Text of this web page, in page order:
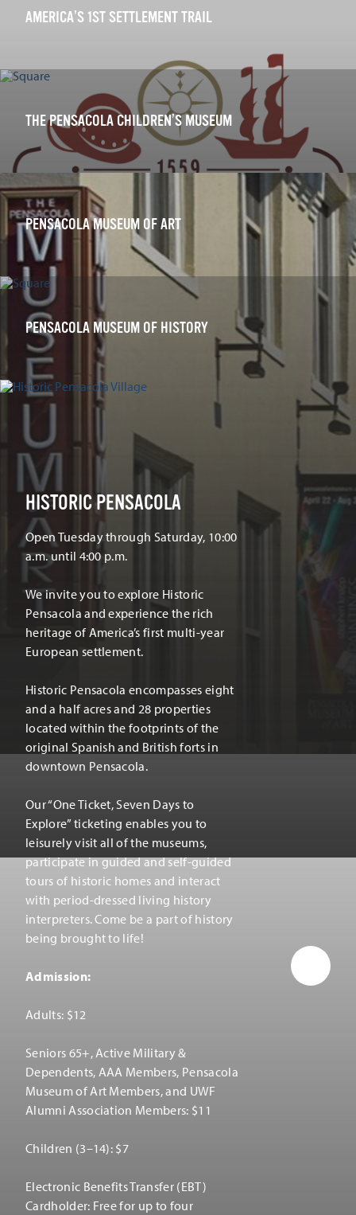
HISTORIC PENSACOLA
Open Tuesday through Saturday, 10:00
a.m. until 4:00 p.m.
We invite you to explore Historic
Pensacola and experience the rich
heritage of America’s first multi-year
European settlement.
Historic Pensacola encompasses eight
and a half acres and 28 properties
located within the footprints of the
original Spanish and British forts in
downtown Pensacola.
Our“One Ticket, Seven Days to
Explore” ticketing enables you to
leisurely visit all of the museums,
participate in guided and self-guided
tours of historic homes and interact
with period-dressed living history
interpreters. Come be a part of history
being brought to life!
Admission:
Adults: $12
Seniors 65+, Active Military &
Dependents, AAA Members, Pensacola
Museum of Art Members, and UWF
Alumni Association Members: $11
Children (3–14): $7
Electronic Benefits Transfer (EBT)
Cardholder: Free for up to four
PENSACOLA MUSEUM OF HISTORY
PENSACOLA MUSEUM OF ART
THE PENSACOLA CHILDREN’S MUSEUM
AMERICA’S 1ST SETTLEMENT TRAIL